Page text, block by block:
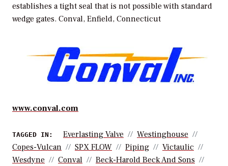
establishes a tight seal that is not possible with standard
wedge gates. Conval, Enfield, Connecticut
www.conval.com
TAGGED IN: Everlasting Valve
Westinghouse
Copes-Vulcan
SPX FLOW Piping
Victaulic
Wesdyne
Conval
Beck-Harold Beck And Sons